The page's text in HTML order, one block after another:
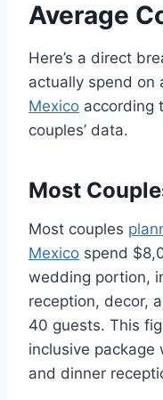
Average
Here’s a direct
actually spend on
Mexico according
couples’ data.
Most
Most couples
Mexico spend
wedding portion,
reception, decor,
40 guests. This
inclusive package
and dinner